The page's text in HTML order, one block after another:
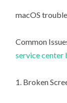
macOS
Common
service center
1. Broken